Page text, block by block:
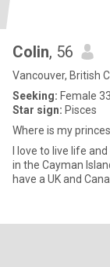
Colin, 56
Vancouver, British
Seeking: Female
Star sign: Pisces
Where is my
I love to live life
in the Cayman
have a UK and